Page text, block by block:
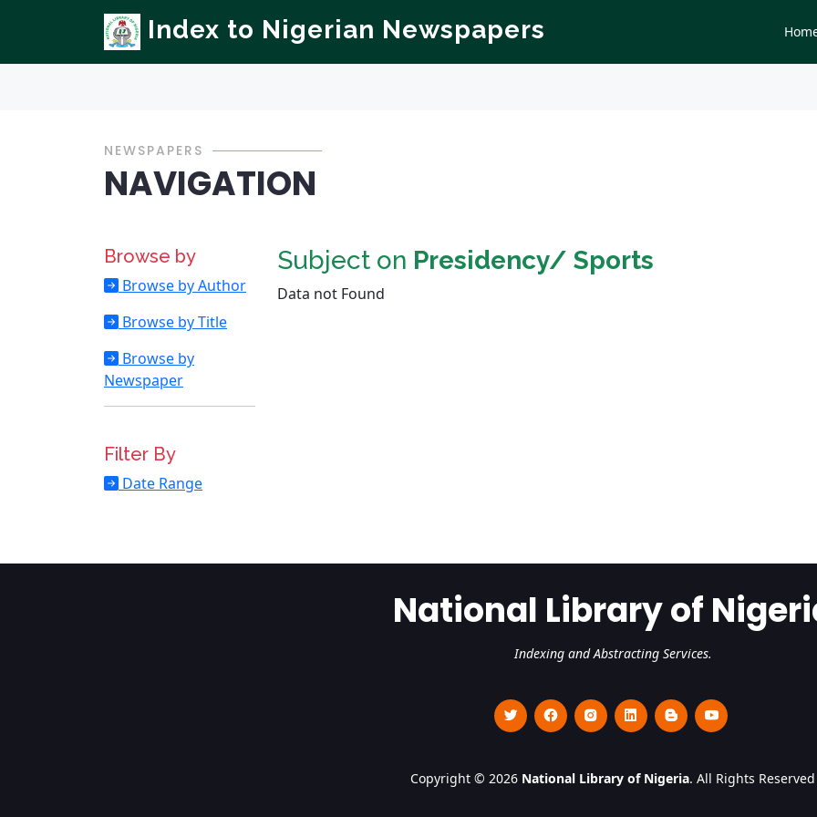
Index to Nigerian Newspapers
NEWSPAPERS
NAVIGATION
Browse by
Browse by Author
Browse by Title
Browse by
Newspaper
Filter By
Date Range
Subject on Presidency/ Sports
Data not Found
National Library of
Indexing and Abstracting Services.
Copyright © 2026 National Library of Nigeria. All Rights Reserved